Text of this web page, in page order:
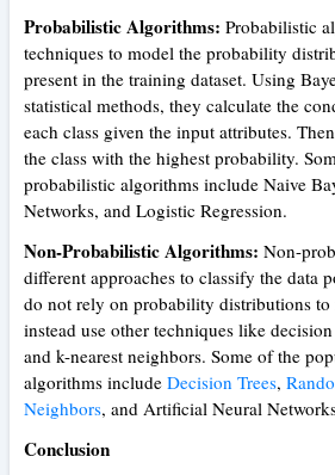
Probabilistic Algorithms: Probabilistic
techniques to model the probability
present in the training dataset. Using
statistical methods, they calculate the
each class given the input attributes.
the class with the highest probability.
probabilistic algorithms include Naive
Networks, and Logistic Regression.
Non-Probabilistic Algorithms: Non-
different approaches to classify the data
do not rely on probability distributions to
instead use other techniques like
and k-nearest neighbors. Some of the
algorithms include Decision Trees,
Neighbors, and Artificial Neural
Conclusion